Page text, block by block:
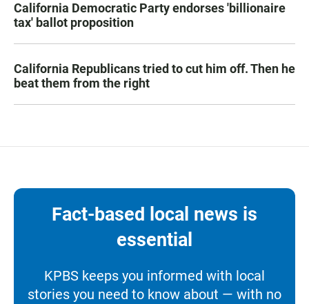
California Democratic Party endorses 'billionaire
tax' ballot proposition
California Republicans tried to cut him off. Then he
beat them from the right
Fact-based local news is
essential
KPBS keeps you informed with local
stories you need to know about — with no